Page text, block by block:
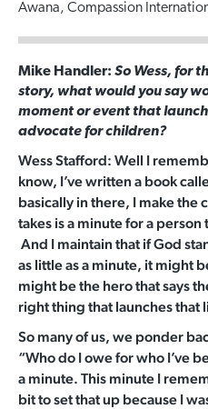
Awana, Compassion
Mike Handler: So Wess, for
story, what would you say
moment or event that
advocate for children?
Wess Stafford: Well I
know, I’ve written a book
basically in there, I make the
takes is a minute for a
And I maintain that if God
as little as a minute, it might
might be the hero that says
right thing that launches that
So many of us, we ponder
“Who do I owe for who I’ve
a minute. This minute I
bit to set that up because I